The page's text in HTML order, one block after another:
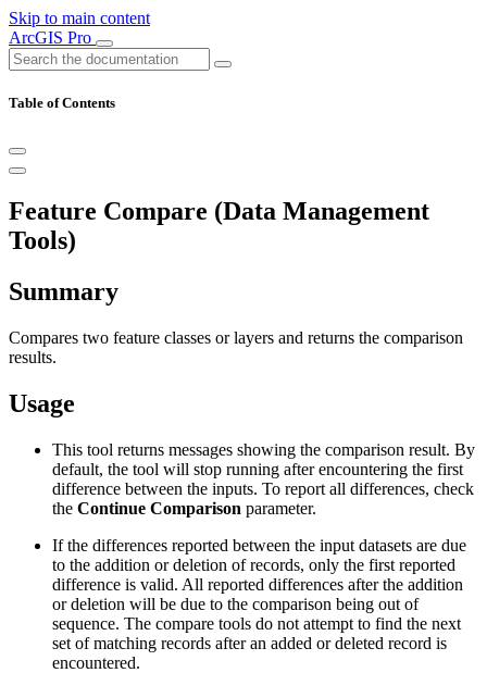
Skip to main content
ArcGIS Pro
Table of Contents
Feature Compare (Data Management
Tools)
Summary
Compares two feature classes or layers and returns the comparison
results.
Usage
This tool returns messages showing the comparison result. By
default, the tool will stop running after encountering the first
difference between the inputs. To report all differences, check
the Continue Comparison parameter.
If the differences reported between the input datasets are due
to the addition or deletion of records, only the first reported
difference is valid. All reported differences after the addition
or deletion will be due to the comparison being out of
sequence. The compare tools do not attempt to find the next
set of matching records after an added or deleted record is
encountered.